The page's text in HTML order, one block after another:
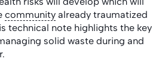
community already traumatized
technical note highlights the key
solid waste during and